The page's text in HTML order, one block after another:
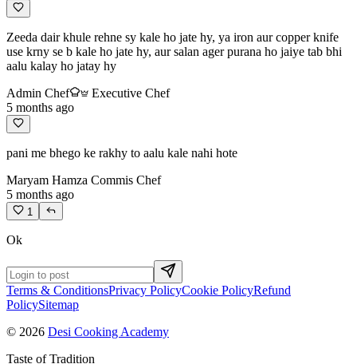
Zeeda dair khule rehne sy kale ho jate hy, ya iron aur copper knife
use krny se b kale ho jate hy, aur salan ager purana ho jaiye tab bhi
aalu kalay ho jatay hy
Admin Chef
Executive Chef
5 months ago
pani me bhego ke rakhy to aalu kale nahi hote
Maryam Hamza Commis Chef
5 months ago
1
Ok
Terms & ConditionsPrivacy PolicyCookie PolicyRefund
PolicySitemap
© 2026 Desi Cooking Academy
Taste of Tradition